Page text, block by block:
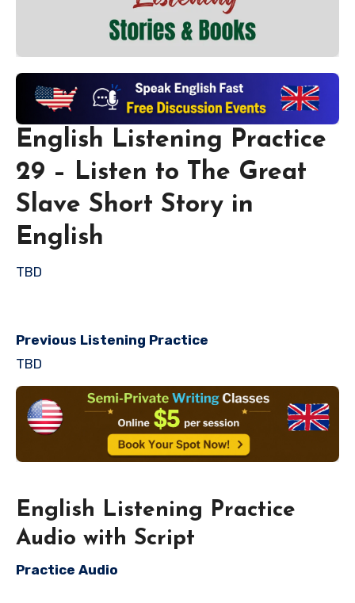
English Listening Practice
29 – Listen to The Great
Slave Short Story in
English
TBD
Previous Listening Practice
TBD
English Listening Practice
Audio with Script
Practice Audio